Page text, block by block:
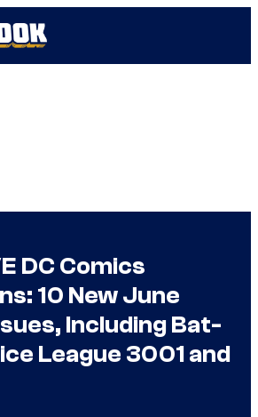
DC Comics
10 New June
Including Bat-
League 3001 and